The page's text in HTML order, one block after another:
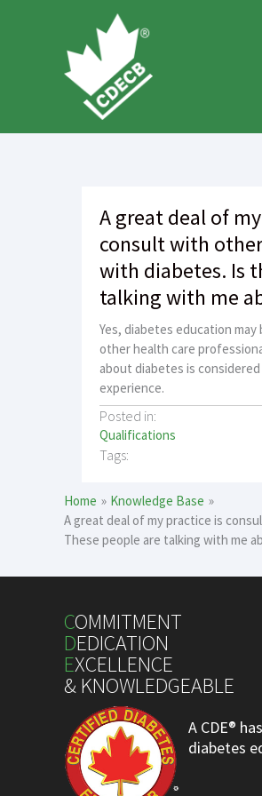
A great deal of
consult with
with diabetes. Is
talking with me
Yes, diabetes education
other health care
about diabetes is
experience.
Posted in:
Qualifications
Tags:
Home
Knowledge Base
A great deal of my practice is
These people are talking with me
COMMITMENT
DEDICATION
EXCELLENCE
& KNOWLEDGEABLE
A CDE®
diabetes